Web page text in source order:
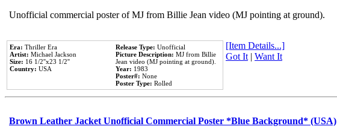
Unofficial commercial poster of MJ from Billie Jean video (MJ pointing at ground).
Era: Thriller Era
Artist: Michael Jackson
Size: 16 1/2''x23 1/2''
Country: USA
Release Type: Unofficial
Picture Description: MJ from Billie
Jean video (MJ pointing at ground).
Year: 1983
Poster#: None
Poster Type: Rolled
[Item Details...]
Got It| Want It
Brown Leather Jacket Unofficial Commercial Poster *Blue Background* (USA)